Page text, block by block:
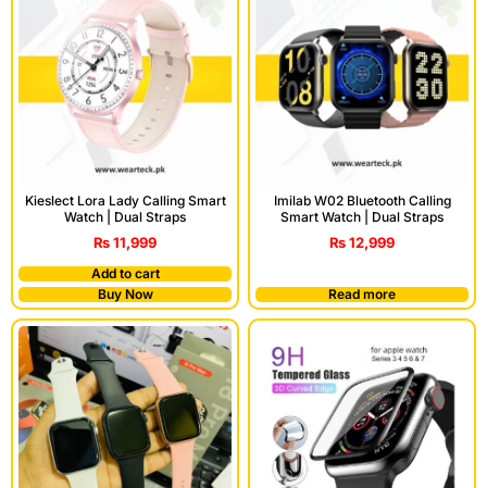
Kieslect Lora Lady Calling Smart
Watch | Dual Straps
₨11,999
Add to cart
Buy Now
Imilab W02 Bluetooth Calling
Smart Watch | Dual Straps
₨12,999
Read more